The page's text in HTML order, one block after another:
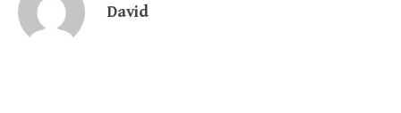
David